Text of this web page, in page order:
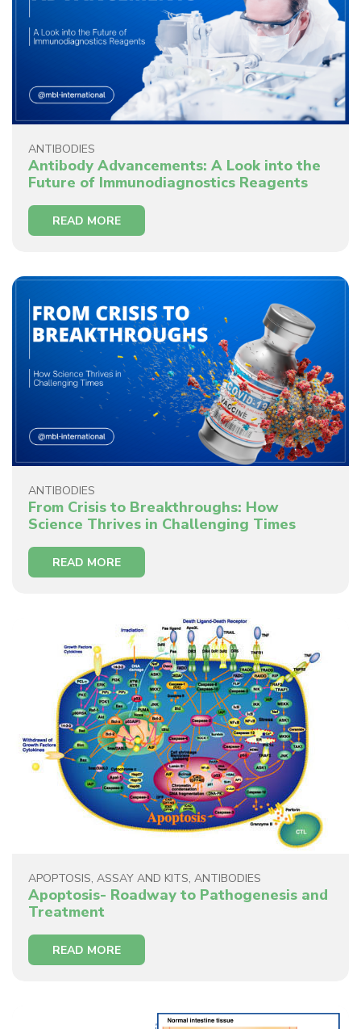
ANTIBODIES
Antibody Advancements: A Look into the
Future of Immunodiagnostics Reagents
READ MORE
ANTIBODIES
From Crisis to Breakthroughs: How
Science Thrives in Challenging Times
READ MORE
APOPTOSIS, ASSAY AND KITS, ANTIBODIES
Apoptosis- Roadway to Pathogenesis and
Treatment
READ MORE